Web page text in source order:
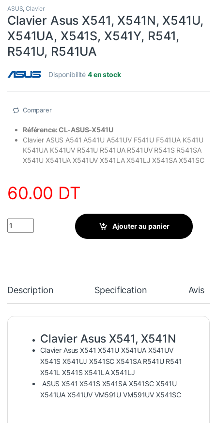
ASUS,Clavier
Clavier Asus X541, X541N, X541U,
X541UA, X541S, X541Y, R541,
R541U, R541UA
Disponibilité4 en stock
Comparer
Référence: CL-ASUS-X541U
Clavier ASUS A541 A541U A541UV F541U F541UA K541U
K541UA K541UV R541U R541UA R541UV R541S R541SA
X541U X541UA X541UV X541LA X541LJ X541SA X541SC
60.00 DT
Clavier Asus X541, X541N, X541U, X541UA, X541S, X541Y,
Ajouter au panier
Description Specification Avis
Clavier Asus X541, X541N
Clavier Asus X541 X541U X541UA X541UV
X541S X541UJ X541SC X541SA R541U R541
X541L X541S X541LA X541LJ
ASUS X541 X541S X541SA X541SC X541U
X541UA X541UV VM591U VM591UV X541SC